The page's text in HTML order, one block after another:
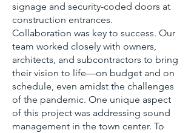
signage and security-coded doors at
construction entrances.
Collaboration was key to success. Our
team worked closely with owners,
architects, and subcontractors to bring
their vision to life—on budget and on
schedule, even amidst the challenges
of the pandemic. One unique aspect
of this project was addressing sound
management in the town center. To